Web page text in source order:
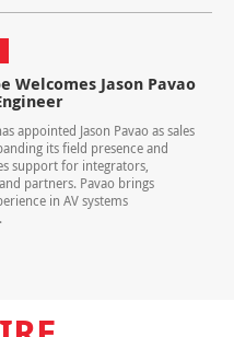
Welcomes Jason Pavao
appointed Jason Pavao as sales
its field presence and
support for integrators,
partners. Pavao brings
in AV systems